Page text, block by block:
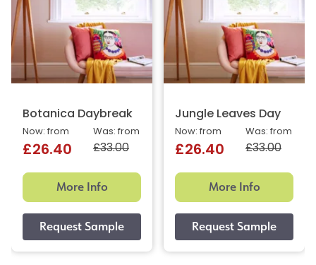
Botanica Daybreak
Was: from
£33.00
Now: from
£26.40
More Info
Jungle Leaves Day
Was: from
£33.00
Now: from
£26.40
More Info